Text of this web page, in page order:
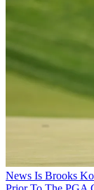
News Is Brooks